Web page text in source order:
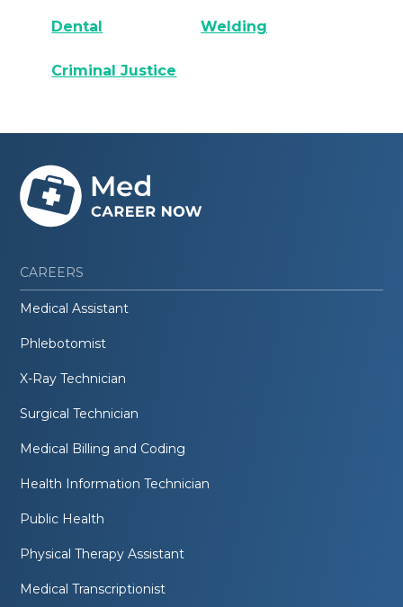
Dental Welding
Criminal Justice
CAREERS
Medical Assistant
Phlebotomist
X-Ray Technician
Surgical Technician
Medical Billing and Coding
Health Information Technician
Public Health
Physical Therapy Assistant
Medical Transcriptionist